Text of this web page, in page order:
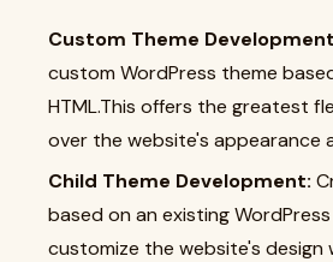
Custom Theme
custom WordPress theme
HTML.This offers the greatest
over the website's appearance
Child Theme Development:
based on an existing
customize the website's